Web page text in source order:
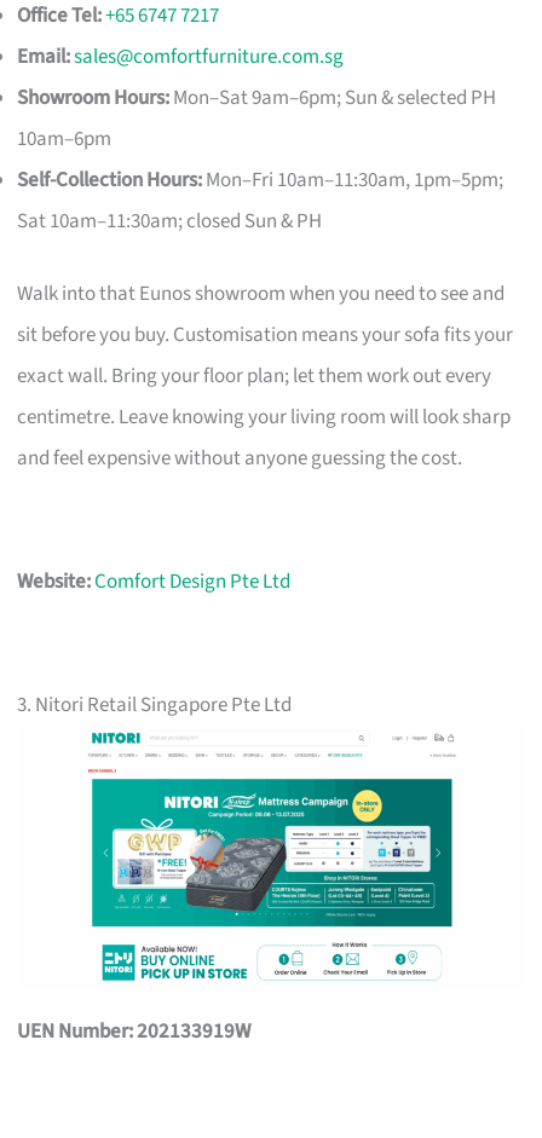
Office Tel:+65 6747 7217
Email:sales@comfortfurniture.com.sg
Showroom Hours:Mon–Sat 9am–6pm; Sun & selected PH
10am–6pm
Self-Collection Hours:Mon–Fri 10am–11:30am, 1pm–5pm;
Sat 10am–11:30am; closed Sun & PH
Walk into that Eunos showroom when you need to see and
sit before you buy. Customisation means your sofa fits your
exact wall. Bring your floor plan; let them work out every
centimetre. Leave knowing your living room will look sharp
and feel expensive without anyone guessing the cost.
Website:Comfort Design Pte Ltd
3. Nitori Retail Singapore Pte Ltd
UEN Number: 202133919W